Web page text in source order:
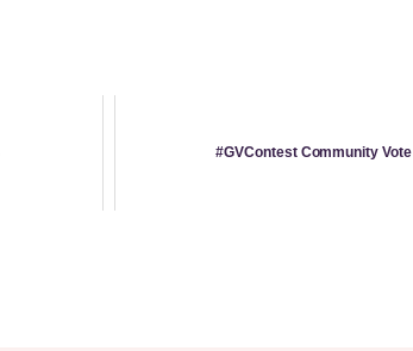
#GVContest Community Vote